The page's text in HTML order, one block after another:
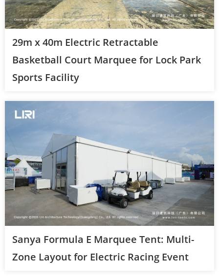
29m x 40m Electric Retractable
Basketball Court Marquee for Lock Park
Sports Facility
Sanya Formula E Marquee Tent: Multi-
Zone Layout for Electric Racing Event